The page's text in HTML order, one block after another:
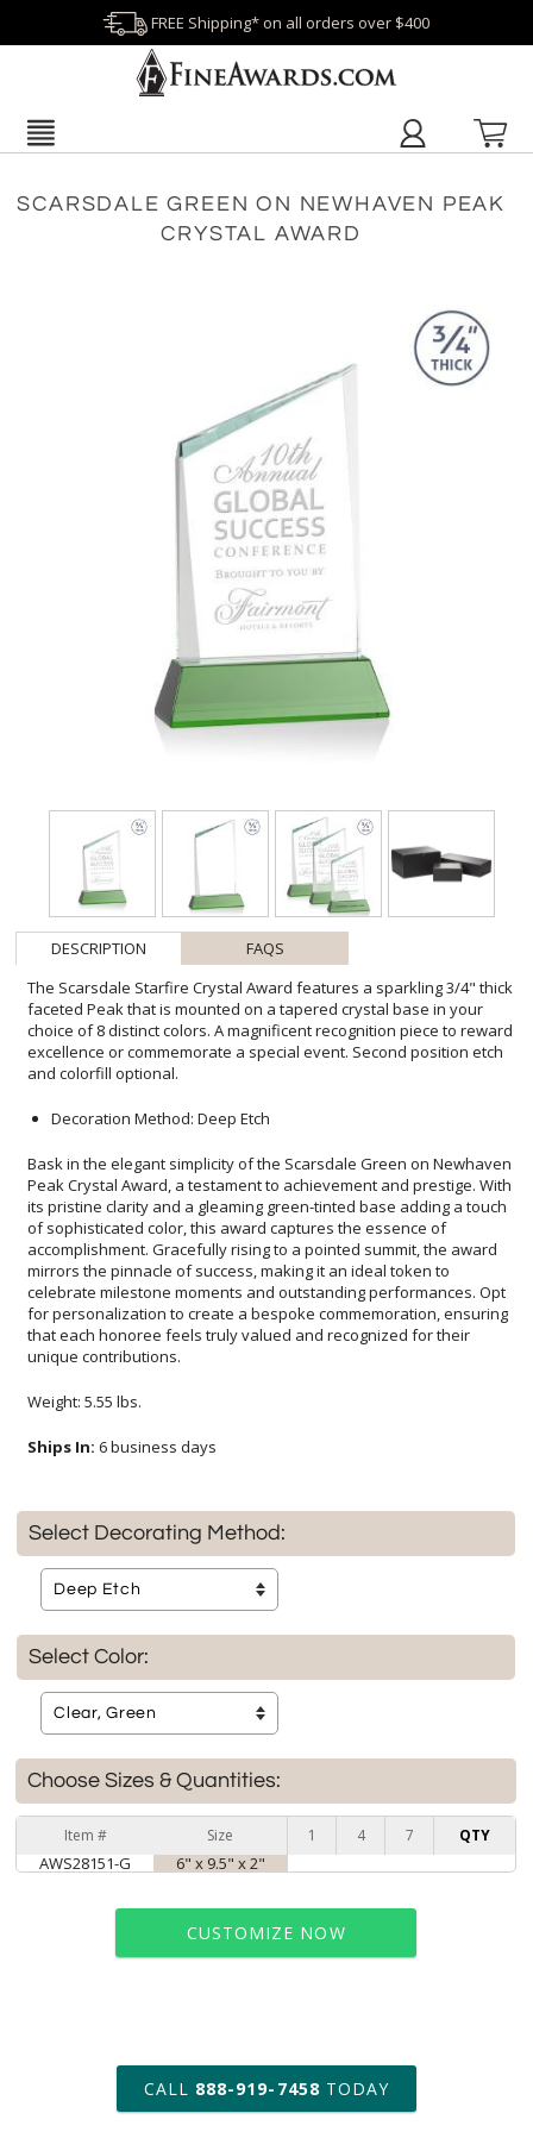
FREE Shipping* on all orders over $400
SCARSDALE GREEN ON NEWHAVEN PEAK
CRYSTAL AWARD
DESCRIPTION
FAQS
The Scarsdale Starfire Crystal Award features a sparkling 3/4" thick
faceted Peak that is mounted on a tapered crystal base in your
choice of 8 distinct colors. A magnificent recognition piece to reward
excellence or commemorate a special event. Second position etch
and colorfill optional.
Decoration Method: Deep Etch
Bask in the elegant simplicity of the Scarsdale Green on Newhaven
Peak Crystal Award, a testament to achievement and prestige. With
its pristine clarity and a gleaming green-tinted base adding a touch
of sophisticated color, this award captures the essence of
accomplishment. Gracefully rising to a pointed summit, the award
mirrors the pinnacle of success, making it an ideal token to
celebrate milestone moments and outstanding performances. Opt
for personalization to create a bespoke commemoration, ensuring
that each honoree feels truly valued and recognized for their
unique contributions.
Weight: 5.55 lbs.
Ships In: 6 business days
Select Decorating Method:
Select Color:
Choose Sizes & Quantities:
Item # Size 1 4 7 QTY
AWS28151-G 6" x 9.5" x 2"
CUSTOMIZE NOW
art proof within 2 business days
6 business days for
production
CALL 888-919-7458 TODAY